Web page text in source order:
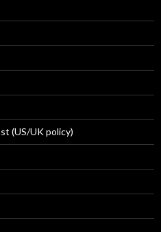
(US/UK policy)